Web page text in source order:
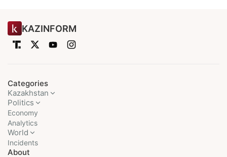
KAZINFORM
Categories
Kazakhstan
Politics
Economy
Analytics
World
Incidents
About